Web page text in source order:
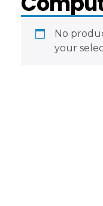
No
your